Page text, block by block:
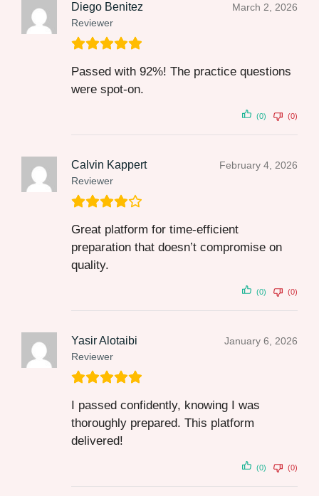
Diego Benitez
Reviewer
March 2, 2026
Passed with 92%! The practice questions
were spot-on.
(0) (0)
Calvin Kappert
Reviewer
February 4, 2026
Great platform for time-efficient
preparation that doesn’t compromise on
quality.
(0) (0)
Yasir Alotaibi
Reviewer
January 6, 2026
I passed confidently, knowing I was
thoroughly prepared. This platform
delivered!
(0) (0)